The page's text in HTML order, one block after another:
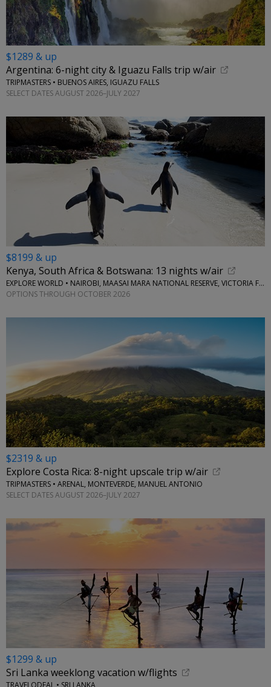
$1289 & up
Argentina: 6-night city & Iguazu Falls trip w/air
TRIPMASTERS • BUENOS AIRES, IGUAZU FALLS
SELECT DATES AUGUST 2026–JULY 2027
$8199 & up
Kenya, South Africa & Botswana: 13 nights w/air
EXPLORE WORLD • NAIROBI, MAASAI MARA NATIONAL RESERVE, VICTORIA FALLS, CAPE TOWN, STELLENBOSCH
OPTIONS THROUGH OCTOBER 2026
$2319 & up
Explore Costa Rica: 8-night upscale trip w/air
TRIPMASTERS • ARENAL, MONTEVERDE, MANUEL ANTONIO
SELECT DATES AUGUST 2026–JULY 2027
$1299 & up
Sri Lanka weeklong vacation w/flights